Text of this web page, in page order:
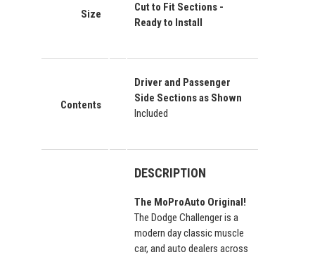
Size
Cut to Fit Sections -
Ready to Install
Contents
Driver and Passenger
Side Sections as Shown
Included
DESCRIPTION
The MoProAuto Original!
The Dodge Challenger is a
modern day classic muscle
car, and auto dealers across